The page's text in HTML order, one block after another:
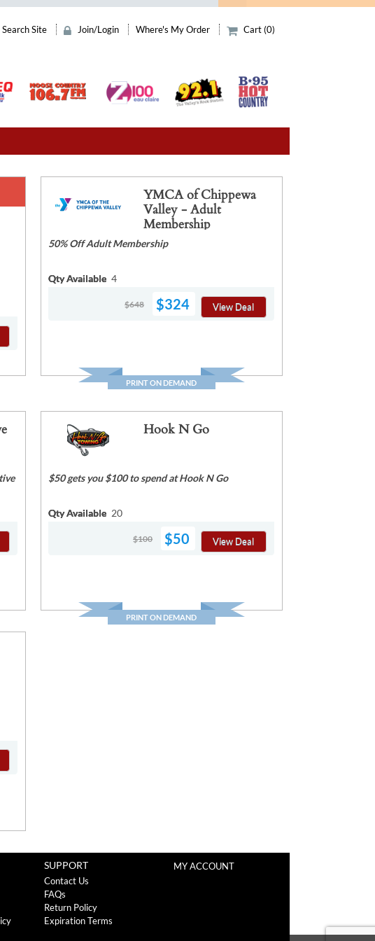
Search Site Join/Login Where's My Order Cart (0)
YMCA of Chippewa
Valley - Adult
Membership
50% Off Adult Membership
Qty Available 4
$648 $324 View Deal
PRINT ON DEMAND
Hook N Go
$50 gets you $100 to spend at Hook N Go
Qty Available 20
$100 $50 View Deal
PRINT ON DEMAND
SUPPORT
Contact Us
FAQs
Return Policy
Expiration Terms
MY ACCOUNT